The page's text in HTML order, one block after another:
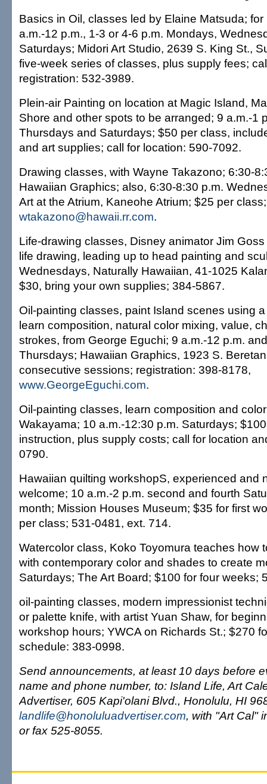
Basics in Oil, classes led by Elaine Matsuda;
a.m.-12 p.m., 1-3 or 4-6 p.m. Mondays,
Saturdays; Midori Art Studio, 2639 S. King St.,
five-week series of classes, plus supply fees;
registration: 532-3989.
Plein-air Painting on location at Magic Island,
Shore and other spots to be arranged; 9 a.m.-1
Thursdays and Saturdays; $50 per class,
and art supplies; call for location: 590-7092.
Drawing classes, with Wayne Takazono; 6:30-
Hawaiian Graphics; also, 6:30-8:30 p.m.
Art at the Atrium, Kaneohe Atrium; $25 per
wtakazono@hawaii.rr.com.
Life-drawing classes, Disney animator Jim
life drawing, leading up to head painting and
Wednesdays, Naturally Hawaiian, 41-1025
$30, bring your own supplies; 384-5867.
Oil-painting classes, paint Island scenes using
learn composition, natural color mixing, value,
strokes, from George Eguchi; 9 a.m.-12 p.m.
Thursdays; Hawaiian Graphics, 1923 S.
consecutive sessions; registration: 398-8178,
www.GeorgeEguchi.com.
Oil-painting classes, learn composition and
Wakayama; 10 a.m.-12:30 p.m. Saturdays;
instruction, plus supply costs; call for location
0790.
Hawaiian quilting workshopS, experienced and
welcome; 10 a.m.-2 p.m. second and fourth
month; Mission Houses Museum; $35 for first
per class; 531-0481, ext. 714.
Watercolor class, Koko Toyomura teaches how
with contemporary color and shades to create
Saturdays; The Art Board; $100 for four weeks;
oil-painting classes, modern impressionist
or palette knife, with artist Yuan Shaw, for
workshop hours; YWCA on Richards St.; $270
schedule: 383-0998.
Send announcements, at least 10 days before
name and phone number, to: Island Life, Art
Advertiser, 605 Kapi'olani Blvd., Honolulu, HI
landlife@honoluluadvertiser.com, with "Art Cal"
or fax 525-8055.